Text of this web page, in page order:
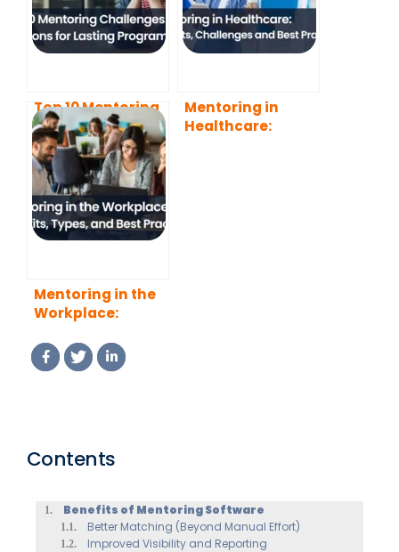
Top 10 Mentoring
Challenges and
Solutions for
Lasting Programs
Mentoring in
Healthcare:
Mentoring in the
Workplace:
and Best
Practices
Contents
Benefits of Mentoring Software
Better Matching (Beyond Manual Effort)
Improved Visibility and Reporting